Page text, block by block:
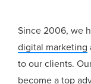
Since 2006, we
digital marketing
to our clients.
become a top